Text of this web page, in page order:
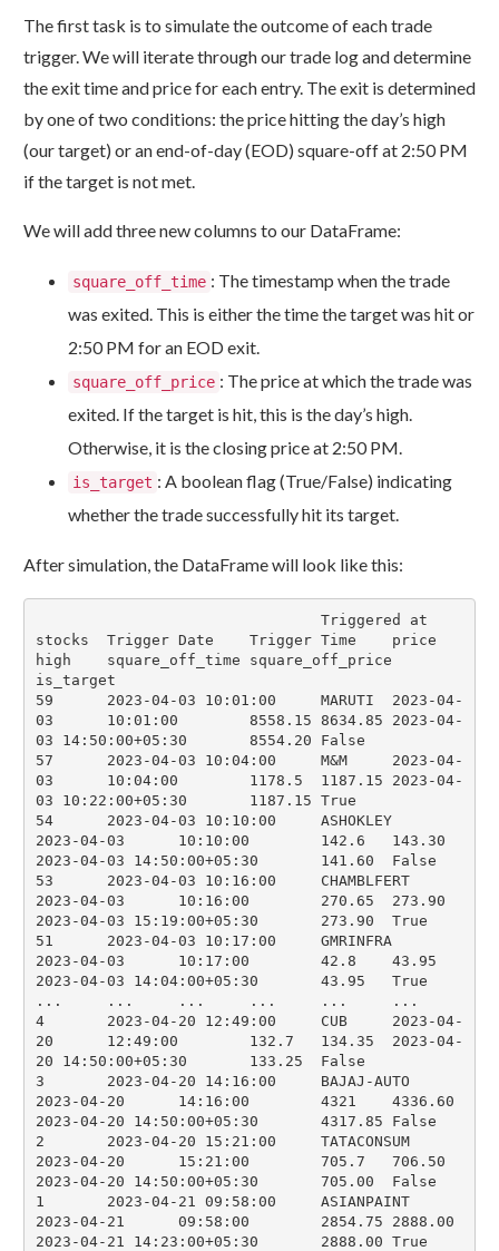
The first task is to simulate the outcome of each trade
trigger. We will iterate through our trade log and determine
the exit time and price for each entry. The exit is determined
by one of two conditions: the price hitting the day’s high
(our target) or an end-of-day (EOD) square-off at 2:50 PM
if the target is not met.
We will add three new columns to our DataFrame:
square_off_time : The timestamp when the trade
was exited. This is either the time the target was hit or
2:50 PM for an EOD exit.
square_off_price : The price at which the trade was
exited. If the target is hit, this is the day’s high.
Otherwise, it is the closing price at 2:50 PM.
is_target : A boolean flag (True/False) indicating
whether the trade successfully hit its target.
After simulation, the DataFrame will look like this:
stocks	Trigger Date	Trigger Time	price
high	square_off_time	square_off_price
is_target
59	2023-04-03 10:01:00	MARUTI	2023-04-
03	10:01:00	8558.15	8634.85	2023-04-
03 14:50:00+05:30	8554.20	False
57	2023-04-03 10:04:00	M&M	2023-04-
03	10:04:00	1178.5	1187.15	2023-04-
03 10:22:00+05:30	1187.15	True
54	2023-04-03 10:10:00	ASHOKLEY
2023-04-03	10:10:00	142.6	143.30
2023-04-03 14:50:00+05:30	141.60	False
53	2023-04-03 10:16:00	CHAMBLFERT
2023-04-03	10:16:00	270.65	273.90
2023-04-03 15:19:00+05:30	273.90	True
51	2023-04-03 10:17:00	GMRINFRA
2023-04-03	10:17:00	42.8	43.95
2023-04-03 14:04:00+05:30	43.95	True
...	...	...	...	...	...
4	2023-04-20 12:49:00	CUB	2023-04-
20	12:49:00	132.7	134.35	2023-04-
20 14:50:00+05:30	133.25	False
3	2023-04-20 14:16:00	BAJAJ-AUTO
2023-04-20	14:16:00	4321	4336.60
2023-04-20 14:50:00+05:30	4317.85	False
2	2023-04-20 15:21:00	TATACONSUM
2023-04-20	15:21:00	705.7	706.50
2023-04-20 14:50:00+05:30	705.00	False
1	2023-04-21 09:58:00	ASIANPAINT
2023-04-21	09:58:00	2854.75	2888.00
2023-04-21 14:23:00+05:30	2888.00	True